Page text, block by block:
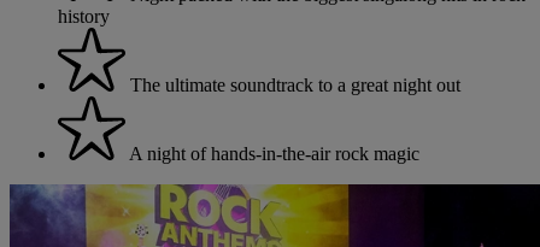
history
The ultimate soundtrack to a great night out
A night of hands-in-the-air rock magic